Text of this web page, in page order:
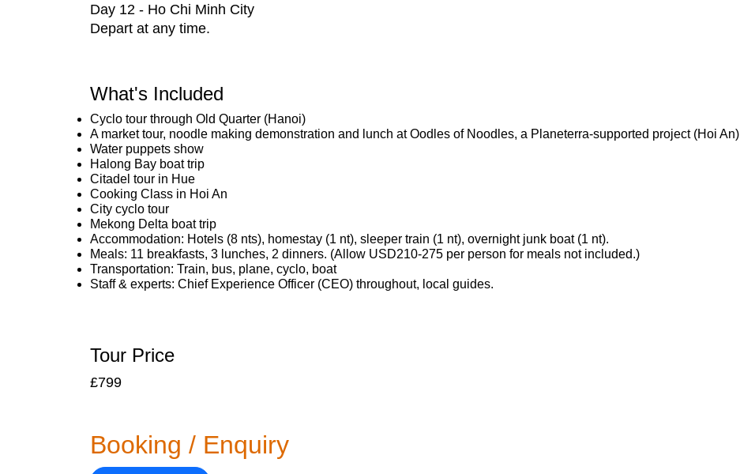
Day 12 - Ho Chi Minh City
Depart at any time.
What's Included
Cyclo tour through Old Quarter (Hanoi)
A market tour, noodle making demonstration and lunch at Oodles of Noodles, a Planeterra-supported project (Hoi An)
Water puppets show
Halong Bay boat trip
Citadel tour in Hue
Cooking Class in Hoi An
City cyclo tour
Mekong Delta boat trip
Accommodation: Hotels (8 nts), homestay (1 nt), sleeper train (1 nt), overnight junk boat (1 nt).
Meals: 11 breakfasts, 3 lunches, 2 dinners. (Allow USD210-275 per person for meals not included.)
Transportation: Train, bus, plane, cyclo, boat
Staff & experts: Chief Experience Officer (CEO) throughout, local guides.
Tour Price
£799
Booking / Enquiry